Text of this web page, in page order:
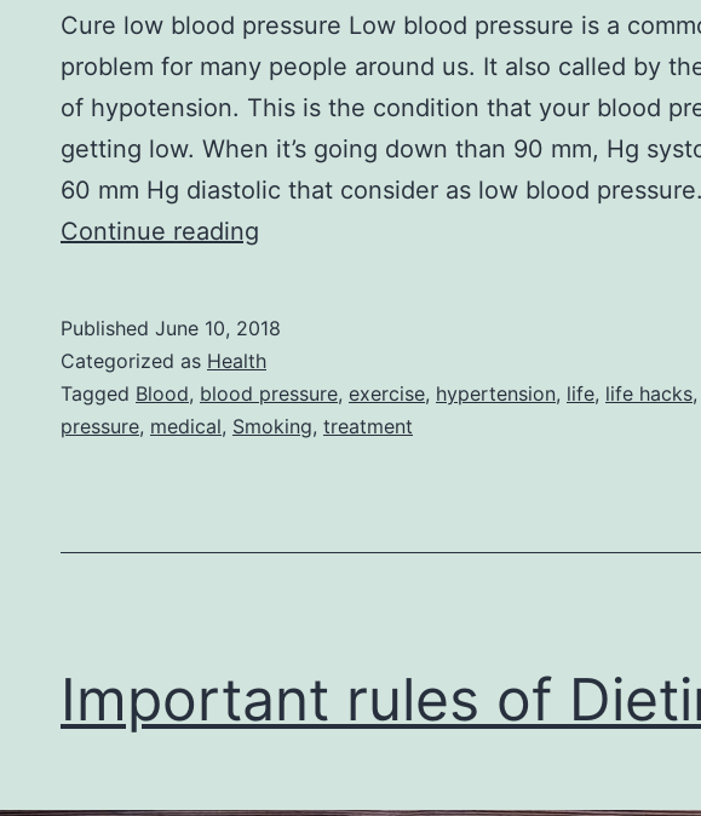
Cure low blood pressure Low blood pressure is a
problem for many people around us. It also called by
of hypotension. This is the condition that your blood
getting low. When it’s going down than 90 mm, Hg
60 mm Hg diastolic that consider as low blood
Continue reading
cure
low
blood
Published June 10, 2018
Categorized as Health
Tagged Blood, blood pressure, exercise, hypertension, life, life hacks
pressure, medical, Smoking, treatment
Important rules of